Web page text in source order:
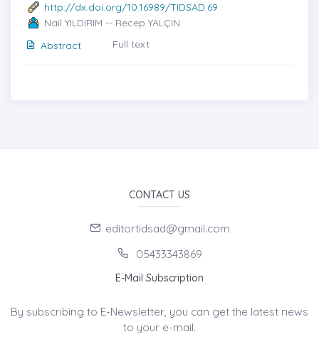
http://dx.doi.org/10.16989/TIDSAD.69
Nail YILDIRIM -- Recep YALÇIN
Abstract
Full text
CONTACT US
editortidsad@gmail.com
05433343869
E-Mail Subscription
By subscribing to E-Newsletter, you can get the latest news
to your e-mail.